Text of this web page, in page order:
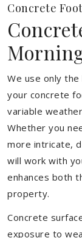
Concrete
We use only
your concrete
variable
Whether you
more intricate,
will work with
enhances both
property.
Concrete
exposure to